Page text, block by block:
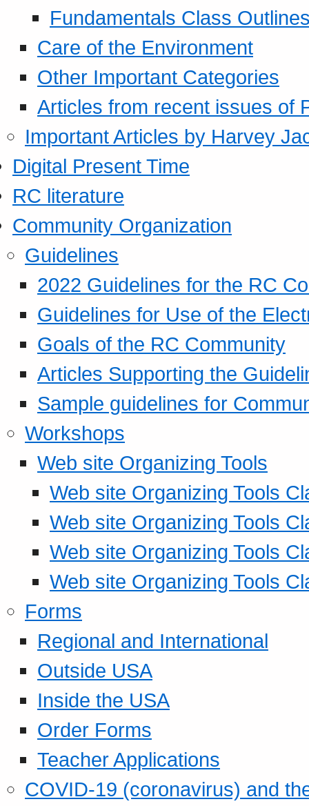
Fundamentals Class
Care of the Environment
Other Important Categories
Articles from recent issues of
Important Articles by Harvey
Digital Present Time
RC literature
Community Organization
Guidelines
2022 Guidelines for the RC
Guidelines for Use of the
Goals of the RC Community
Articles Supporting the
Sample guidelines for
Workshops
Web site Organizing Tools
Web site Organizing Tools
Web site Organizing Tools
Web site Organizing Tools
Web site Organizing Tools
Forms
Regional and International
Outside USA
Inside the USA
Order Forms
Teacher Applications
COVID-19 (coronavirus) and